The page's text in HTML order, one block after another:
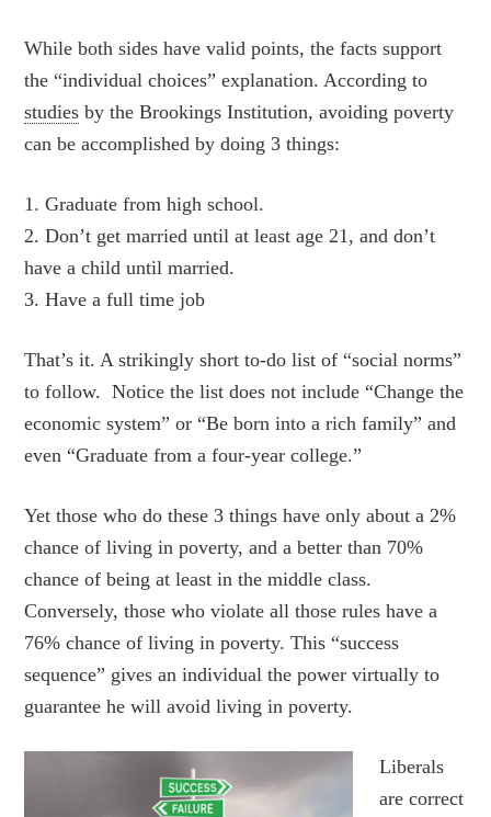
While both sides have valid points, the facts support
the “individual choices” explanation. According to
studies by the Brookings Institution, avoiding poverty
can be accomplished by doing 3 things:
1. Graduate from high school.
2. Don’t get married until at least age 21, and don’t
have a child until married.
3. Have a full time job
That’s it. A strikingly short to-do list of “social norms”
to follow. Notice the list does not include “Change the
economic system” or “Be born into a rich family” and
even “Graduate from a four-year college.”
Yet those who do these 3 things have only about a 2%
chance of living in poverty, and a better than 70%
chance of being at least in the middle class.
Conversely, those who violate all those rules have a
76% chance of living in poverty. This “success
sequence” gives an individual the power virtually to
guarantee he will avoid living in poverty.
Liberals
are correct